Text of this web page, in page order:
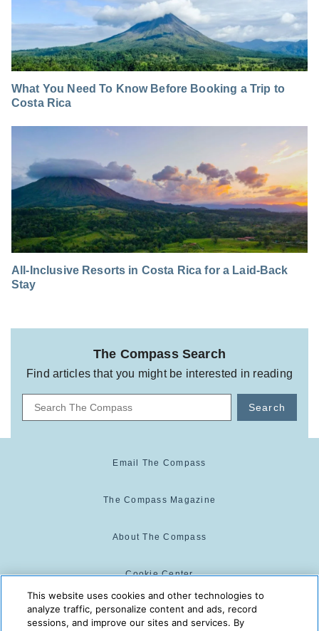
What You Need To Know Before Booking a Trip to
Costa Rica
All-Inclusive Resorts in Costa Rica for a Laid-Back
Stay
The Compass Search
Find articles that you might be interested in reading
Search
Email The Compass
The Compass Magazine
About The Compass
Cookie Center
Cookie Policy
This website uses cookies and other technologies to
analyze traffic, personalize content and ads, record
sessions, and improve our sites and services. By